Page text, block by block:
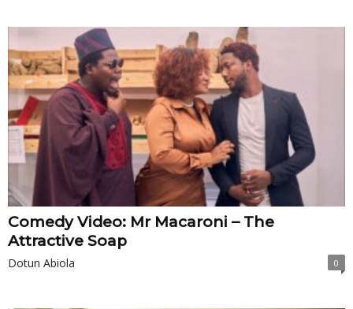
Comedy Video: Mr Macaroni – The
Attractive Soap
Dotun Abiola 0